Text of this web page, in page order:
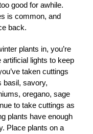
good for awhile.
is common, and
back.
plants in, you’re
lights to keep
taken cuttings
basil, savory,
oregano, sage
to take cuttings as
plants have enough
Place plants on a